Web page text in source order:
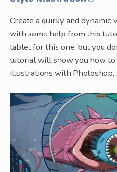
Create a quirky and
with some help from this
tablet for this one, but you
tutorial will show you how
illustrations with